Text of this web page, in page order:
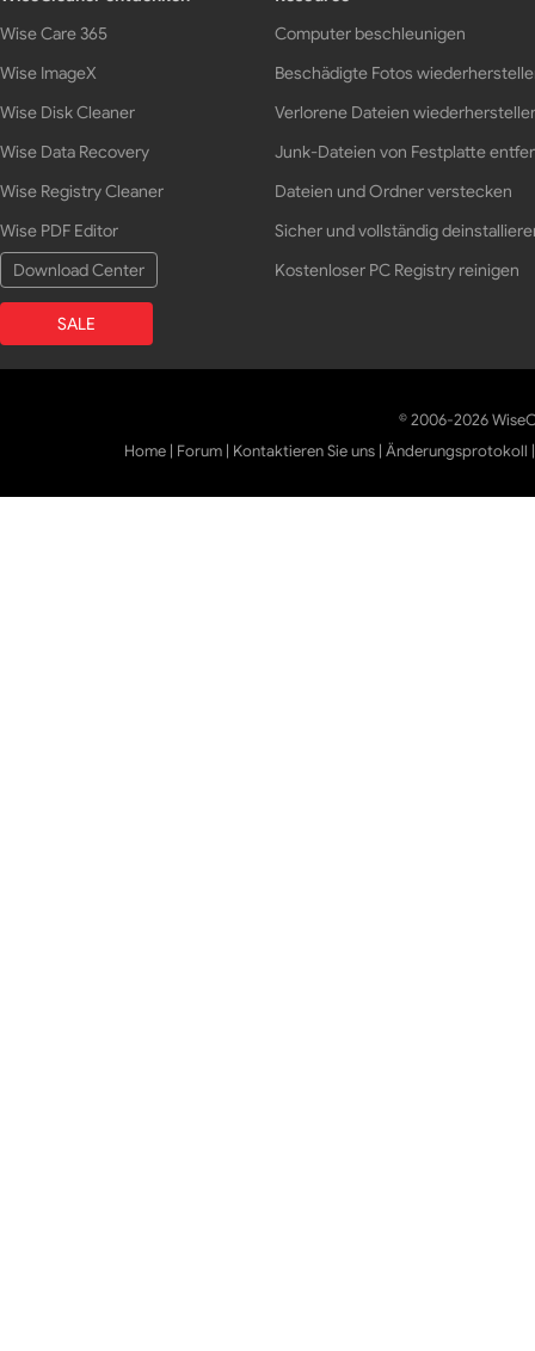
Wise Care 365
Wise ImageX
Wise Disk Cleaner
Wise Data Recovery
Wise Registry Cleaner
Wise PDF Editor
Download Center
SALE
Computer beschleunigen
Beschädigte Fotos
Verlorene Dateien
Junk-Dateien von Festplatte
Dateien und Ordner verstecken
Sicher und vollständig
Kostenloser PC Registry reinigen
© 2006-2026
Home | Forum | Kontaktieren Sie uns |Änderungsprotokoll